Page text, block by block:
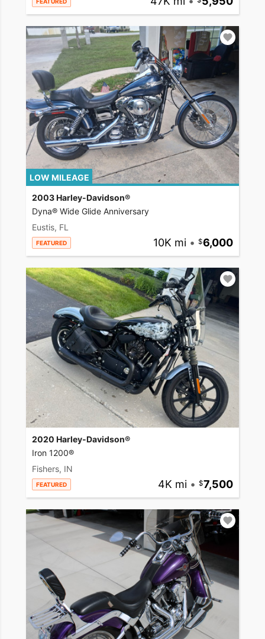
LOW MILEAGE
2003 Harley-Davidson®
Dyna® Wide Glide Anniversary
Eustis, FL
FEATURED 10K mi • 6,000
2020 Harley-Davidson®
Iron 1200®
Fishers, IN
FEATURED 4K mi • 7,500